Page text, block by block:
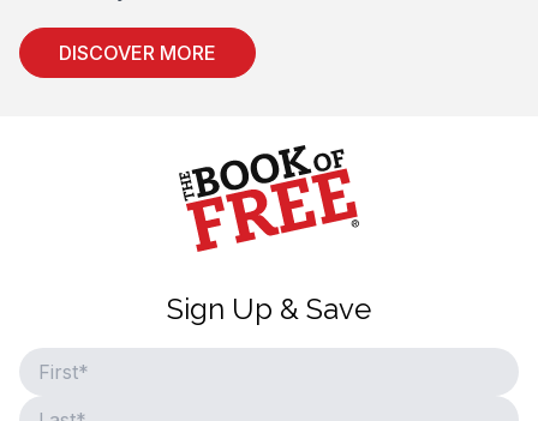
DISCOVER MORE
Home
Sign Up & Save